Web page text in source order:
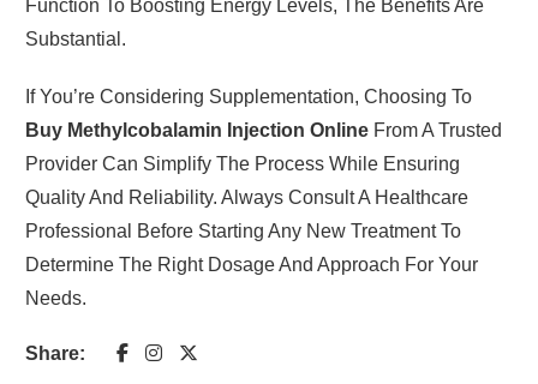
Function To Boosting Energy Levels, The Benefits Are
Substantial.
If You’re Considering Supplementation, Choosing To
Buy Methylcobalamin Injection OnlineFrom A Trusted
Provider Can Simplify The Process While Ensuring
Quality And Reliability. Always Consult A Healthcare
Professional Before Starting Any New Treatment To
Determine The Right Dosage And Approach For Your
Needs.
Share: